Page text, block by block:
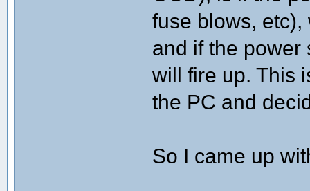
fuse blows,
and if the power
will fire up. This
the PC and
So I came up